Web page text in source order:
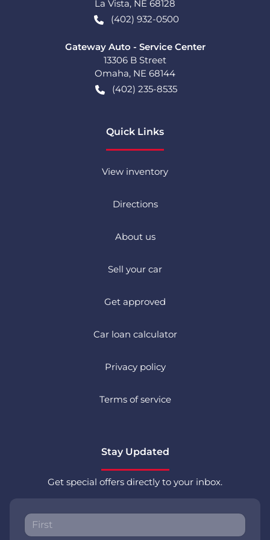
La Vista, NE 68128
(402) 932-0500
Gateway Auto - Service Center
13306 B Street
Omaha, NE 68144
(402) 235-8535
Quick Links
View inventory
Directions
About us
Sell your car
Get approved
Car loan calculator
Privacy policy
Terms of service
Stay Updated
Get special offers directly to your inbox.